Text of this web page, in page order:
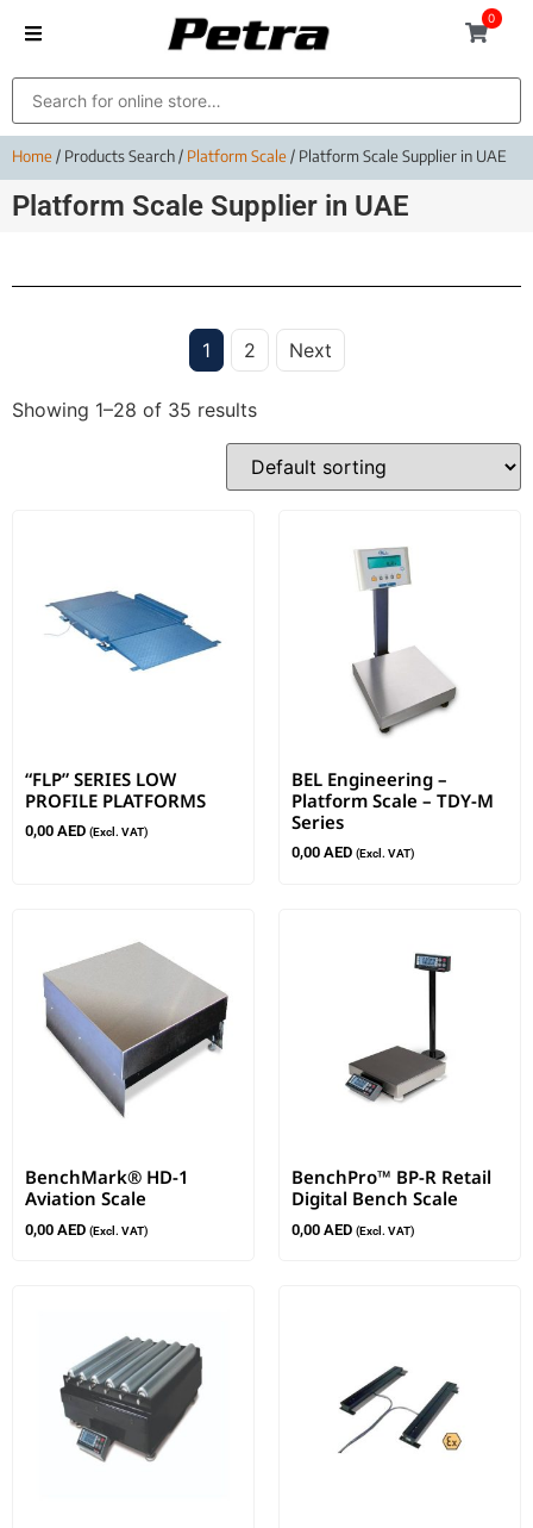
0
Home/ Products Search / Platform Scale/ Platform Scale Supplier in UAE
Platform Scale Supplier in UAE
1 2 Next
Showing 1–28 of 35 results
“FLP” SERIES LOW
PROFILE PLATFORMS
0,00 AED (Excl. VAT)
BEL Engineering –
Platform Scale – TDY-M
Series
0,00 AED (Excl. VAT)
BenchMark® HD-1
Aviation Scale
0,00 AED (Excl. VAT)
BenchPro™ BP-R Retail
Digital Bench Scale
0,00 AED (Excl. VAT)